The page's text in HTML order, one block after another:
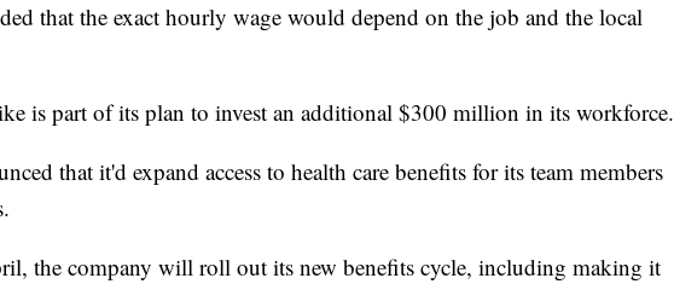
that the exact hourly wage would depend on the job and the local
is part of its plan to invest an additional $300 million in its workforce.
that it'd expand access to health care benefits for its team members
the company will roll out its new benefits cycle, including making it